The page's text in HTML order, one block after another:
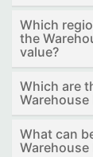
Which
the
value?
Which are
What can